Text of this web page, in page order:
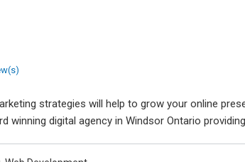
strategies will help to grow your online
winning digital agency in Windsor Ontario